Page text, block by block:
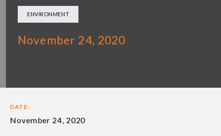
ENVIRONMENT
November 24, 2020
DATE:
November 24, 2020